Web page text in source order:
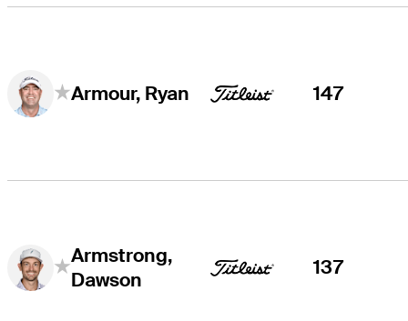
Armour, Ryan 147
Armstrong,
Dawson
137